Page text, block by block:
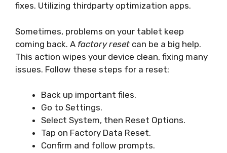
fixes. Utilizing thirdparty optimization apps.
Sometimes, problems on your tablet keep
coming back. A factory reset can be a big help.
This action wipes your device clean, fixing many
issues. Follow these steps for a reset:
Back up important files.
Go to Settings.
Select System, then Reset Options.
Tap on Factory Data Reset.
Confirm and follow prompts.